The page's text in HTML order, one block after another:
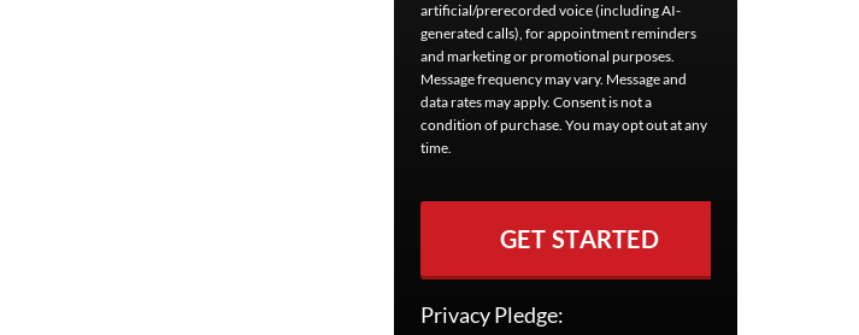
artificial/prerecorded voice (including AI-
generated calls), for appointment reminders
and marketing or promotional purposes.
Message frequency may vary. Message and
data rates may apply. Consent is not a
condition of purchase. You may opt out at any
time.
GET STARTED
Privacy Pledge: